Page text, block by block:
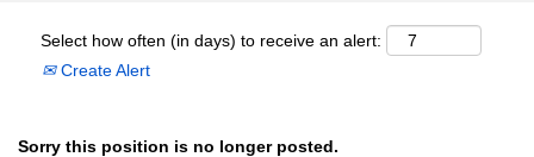
Select how often (in days) to receive an alert:
Create Alert
Sorry this position is no longer posted.